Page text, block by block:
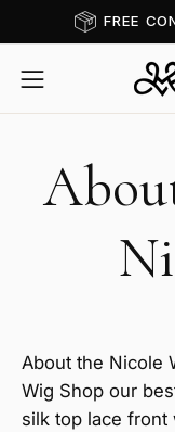
to
content
FREE
Open
navigation
About the Nicole
Wig Shop our
silk top lace front